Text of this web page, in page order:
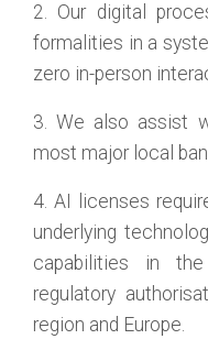
2. Our digital
formalities in a
zero in-person
3. We also assist
most major local
4. AI licenses
underlying
capabilities in
regulatory
region and Europe.